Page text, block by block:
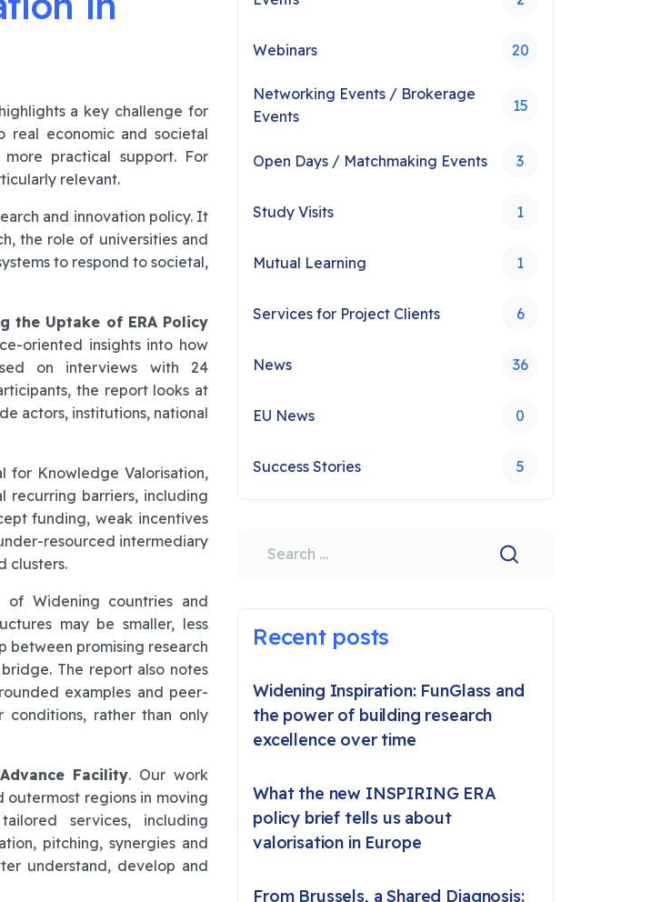
a key challenge for
real economic and societal
practical support. For
relevant.
and innovation policy. It
the role of universities and
to respond to societal,
the Uptake of ERA Policy
oriented insights into how
on interviews with 24
the report looks at
actors, institutions, national
for Knowledge Valorisation,
recurring barriers, including
funding, weak incentives
resourced intermediary
clusters.
of Widening countries and
may be smaller, less
between promising research
The report also notes
examples and peer-
conditions, rather than only
Facility. Our work
outermost regions in moving
services, including
pitching, synergies and
understand, develop and
Webinars 20
Networking Events / Brokerage
Events
15
Open Days / Matchmaking Events 3
Study Visits 1
Mutual Learning 1
Services for Project Clients 6
News 36
EU News 0
Success Stories 5
Search
Recent posts
Widening Inspiration: FunGlass and
the power of building research
excellence over time
What the new INSPIRING ERA
policy brief tells us about
valorisation in Europe
From Brussels, a Shared Diagnosis: